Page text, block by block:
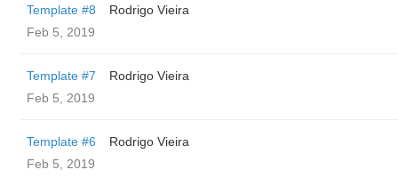
Template #8
Rodrigo Vieira
Feb 5, 2019
Template #7
Rodrigo Vieira
Feb 5, 2019
Template #6
Rodrigo Vieira
Feb 5, 2019